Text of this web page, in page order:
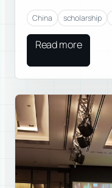
China scholarship
Read more